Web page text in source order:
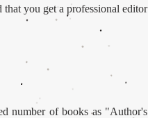
you get a professional editor
number of books as "Author's